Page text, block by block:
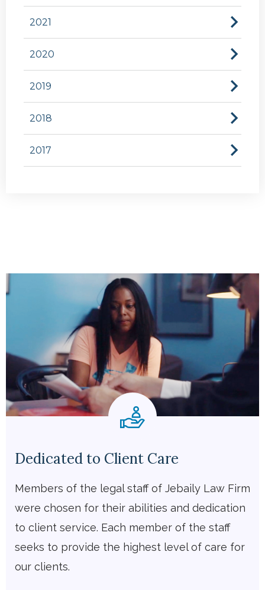
2021
2020
2019
2018
2017
Dedicated to Client Care
Members of the legal staff of Jebaily Law Firm
were chosen for their abilities and dedication
to client service. Each member of the staff
seeks to provide the highest level of care for
our clients.